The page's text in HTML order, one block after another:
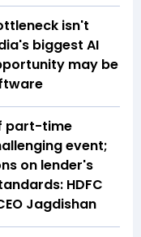
isn't
biggest AI
may be
part-time
event;
on lender's
HDFC
Jagdishan